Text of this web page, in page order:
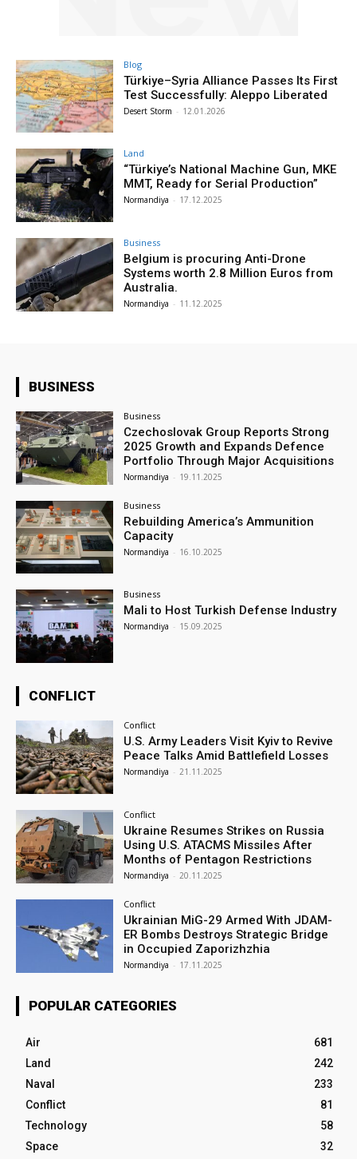
Blog
Türkiye–Syria Alliance Passes Its First
Test Successfully: Aleppo Liberated
Desert Storm - 12.01.2026
Land
“Türkiye’s National Machine Gun, MKE
MMT, Ready for Serial Production”
Normandiya - 17.12.2025
Business
Belgium is procuring Anti-Drone
Systems worth 2.8 Million Euros from
Australia.
Normandiya - 11.12.2025
BUSINESS
Business
Czechoslovak Group Reports Strong
2025 Growth and Expands Defence
Portfolio Through Major Acquisitions
Normandiya - 19.11.2025
Business
Rebuilding America’s Ammunition
Capacity
Normandiya - 16.10.2025
Business
Mali to Host Turkish Defense Industry
Normandiya - 15.09.2025
CONFLICT
Conflict
U.S. Army Leaders Visit Kyiv to Revive
Peace Talks Amid Battlefield Losses
Normandiya - 21.11.2025
Conflict
Ukraine Resumes Strikes on Russia
Using U.S. ATACMS Missiles After
Months of Pentagon Restrictions
Normandiya - 20.11.2025
Conflict
Ukrainian MiG-29 Armed With JDAM-
ER Bombs Destroys Strategic Bridge
in Occupied Zaporizhzhia
Normandiya - 17.11.2025
POPULAR CATEGORIES
Air
681
Land
242
Naval
233
Conflict
81
Technology
58
Space
32